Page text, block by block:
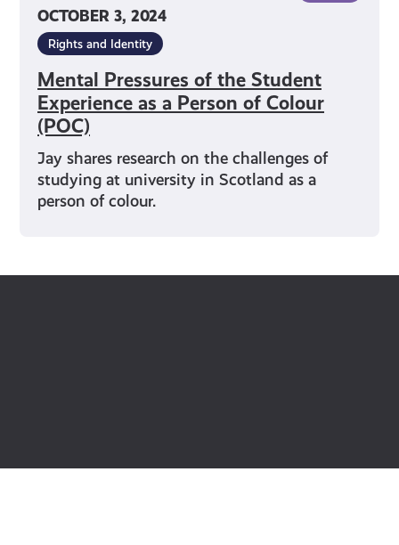
OCTOBER 3, 2024
Rights and Identity
Mental Pressures of the Student
Experience as a Person of Colour
(POC)
Jay shares research on the challenges of
studying at university in Scotland as a
person of colour.